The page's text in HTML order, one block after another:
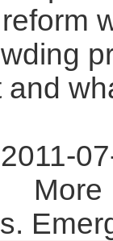
and
2011-
More